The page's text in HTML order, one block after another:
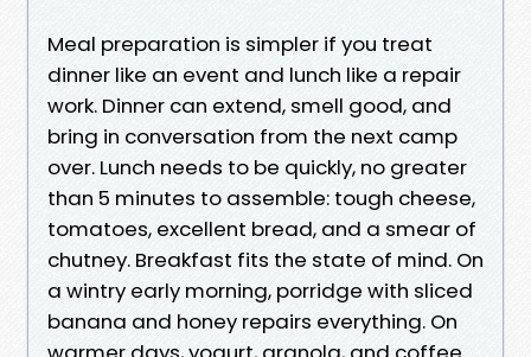
Meal preparation is simpler if you treat
dinner like an event and lunch like a repair
work. Dinner can extend, smell good, and
bring in conversation from the next camp
over. Lunch needs to be quickly, no greater
than 5 minutes to assemble: tough cheese,
tomatoes, excellent bread, and a smear of
chutney. Breakfast fits the state of mind. On
a wintry early morning, porridge with sliced
banana and honey repairs everything. On